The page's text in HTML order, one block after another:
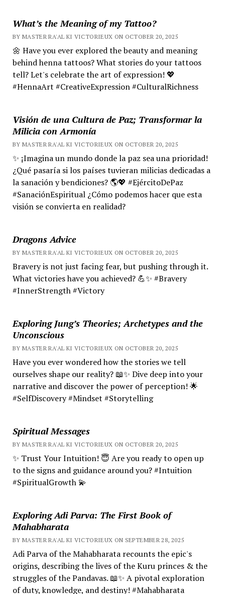
What’s the Meaning of my Tattoo?
BY MASTER RA'AL KI VICTORIEUX ON OCTOBER 20, 2025
🌼 Have you ever explored the beauty and meaning
behind henna tattoos? What stories do your tattoos
tell? Let's celebrate the art of expression! 💖
#HennaArt #CreativeExpression #CulturalRichness
Visión de una Cultura de Paz; Transformar la
Milicia con Armonía
BY MASTER RA'AL KI VICTORIEUX ON OCTOBER 20, 2025
✨ ¡Imagina un mundo donde la paz sea una prioridad!
¿Qué pasaría si los países tuvieran milicias dedicadas a
la sanación y bendiciones? 🌎💖 #EjércitoDePaz
#SanaciónEspiritual ¿Cómo podemos hacer que esta
visión se convierta en realidad?
Dragons Advice
BY MASTER RA'AL KI VICTORIEUX ON OCTOBER 20, 2025
Bravery is not just facing fear, but pushing through it.
What victories have you achieved? 💪✨ #Bravery
#InnerStrength #Victory
Exploring Jung’s Theories; Archetypes and the
Unconscious
BY MASTER RA'AL KI VICTORIEUX ON OCTOBER 20, 2025
Have you ever wondered how the stories we tell
ourselves shape our reality? 📖✨ Dive deep into your
narrative and discover the power of perception! 🌟
#SelfDiscovery #Mindset #Storytelling
Spiritual Messages
BY MASTER RA'AL KI VICTORIEUX ON OCTOBER 20, 2025
✨ Trust Your Intuition! 😇 Are you ready to open up
to the signs and guidance around you? #Intuition
#SpiritualGrowth 💫
Exploring Adi Parva: The First Book of
Mahabharata
BY MASTER RA'AL KI VICTORIEUX ON SEPTEMBER 28, 2025
Adi Parva of the Mahabharata recounts the epic's
origins, describing the lives of the Kuru princes & the
struggles of the Pandavas. 📖✨ A pivotal exploration
of duty, knowledge, and destiny! #Mahabharata